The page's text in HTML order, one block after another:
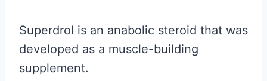
Superdrol is an anabolic steroid that was
developed as a muscle-building
supplement.